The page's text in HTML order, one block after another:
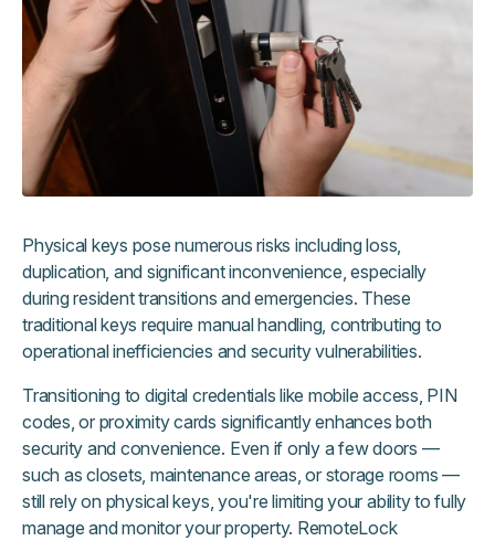
Physical keys pose numerous risks including loss,
duplication, and significant inconvenience, especially
during resident transitions and emergencies. These
traditional keys require manual handling, contributing to
operational inefficiencies and security vulnerabilities.
Transitioning to digital credentials like mobile access, PIN
codes, or proximity cards significantly enhances both
security and convenience. Even if only a few doors —
such as closets, maintenance areas, or storage rooms —
still rely on physical keys, you're limiting your ability to fully
manage and monitor your property. RemoteLock